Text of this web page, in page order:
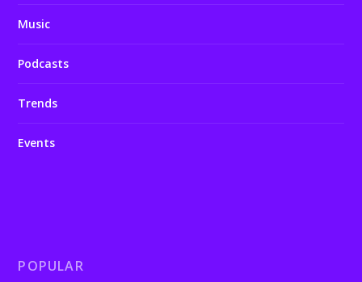
Music
Podcasts
Trends
Events
POPULAR